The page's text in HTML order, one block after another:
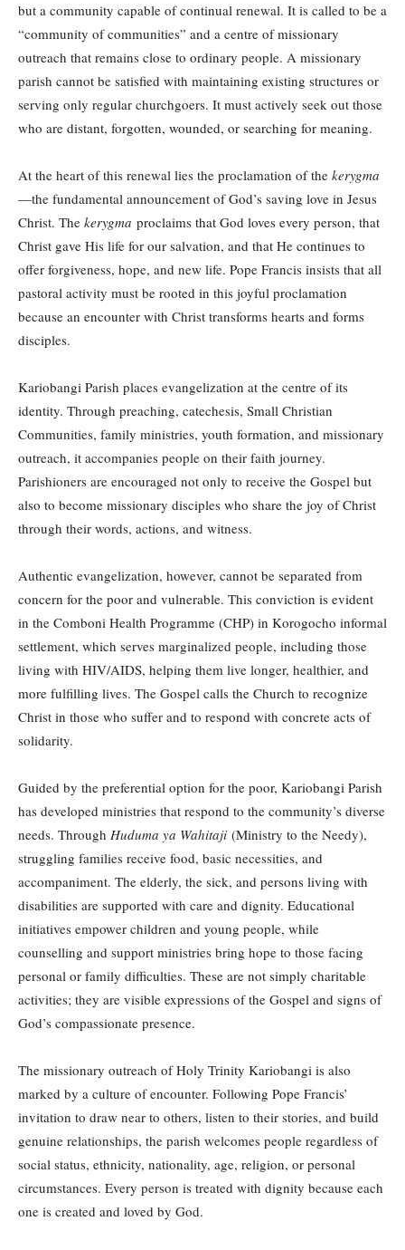
but a community capable of continual renewal. It is called to be a
“community of communities” and a centre of missionary
outreach that remains close to ordinary people. A missionary
parish cannot be satisfied with maintaining existing structures or
serving only regular churchgoers. It must actively seek out those
who are distant, forgotten, wounded, or searching for meaning.
At the heart of this renewal lies the proclamation of the kerygma
—the fundamental announcement of God’s saving love in Jesus
Christ. The kerygma proclaims that God loves every person, that
Christ gave His life for our salvation, and that He continues to
offer forgiveness, hope, and new life. Pope Francis insists that all
pastoral activity must be rooted in this joyful proclamation
because an encounter with Christ transforms hearts and forms
disciples.
Kariobangi Parish places evangelization at the centre of its
identity. Through preaching, catechesis, Small Christian
Communities, family ministries, youth formation, and missionary
outreach, it accompanies people on their faith journey.
Parishioners are encouraged not only to receive the Gospel but
also to become missionary disciples who share the joy of Christ
through their words, actions, and witness.
Authentic evangelization, however, cannot be separated from
concern for the poor and vulnerable. This conviction is evident
in the Comboni Health Programme (CHP) in Korogocho informal
settlement, which serves marginalized people, including those
living with HIV/AIDS, helping them live longer, healthier, and
more fulfilling lives. The Gospel calls the Church to recognize
Christ in those who suffer and to respond with concrete acts of
solidarity.
Guided by the preferential option for the poor, Kariobangi Parish
has developed ministries that respond to the community’s diverse
needs. Through Huduma ya Wahitaji (Ministry to the Needy),
struggling families receive food, basic necessities, and
accompaniment. The elderly, the sick, and persons living with
disabilities are supported with care and dignity. Educational
initiatives empower children and young people, while
counselling and support ministries bring hope to those facing
personal or family difficulties. These are not simply charitable
activities; they are visible expressions of the Gospel and signs of
God’s compassionate presence.
The missionary outreach of Holy Trinity Kariobangi is also
marked by a culture of encounter. Following Pope Francis’
invitation to draw near to others, listen to their stories, and build
genuine relationships, the parish welcomes people regardless of
social status, ethnicity, nationality, age, religion, or personal
circumstances. Every person is treated with dignity because each
one is created and loved by God.